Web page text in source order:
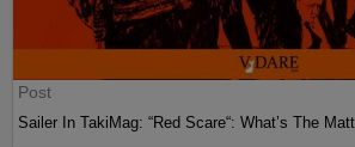
Post
Sailer In TakiMag: “Red Scare“: What’s The